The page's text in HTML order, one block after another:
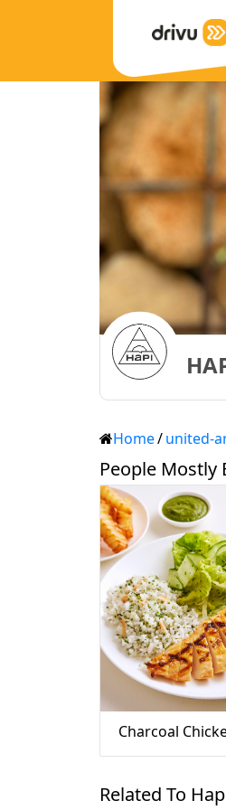
Home/united-
People Mostly
Charcoal
Related To